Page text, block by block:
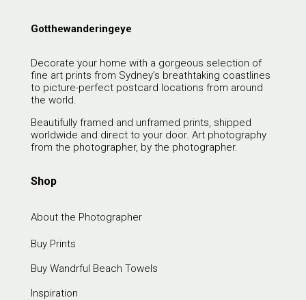
Gotthewanderingeye
Decorate your home with a gorgeous selection of
fine art prints from Sydney’s breathtaking coastlines
to picture-perfect postcard locations from around
the world.
Beautifully framed and unframed prints, shipped
worldwide and direct to your door. Art photography
from the photographer, by the photographer.
Shop
About the Photographer
Buy Prints
Buy Wandrful Beach Towels
Inspiration